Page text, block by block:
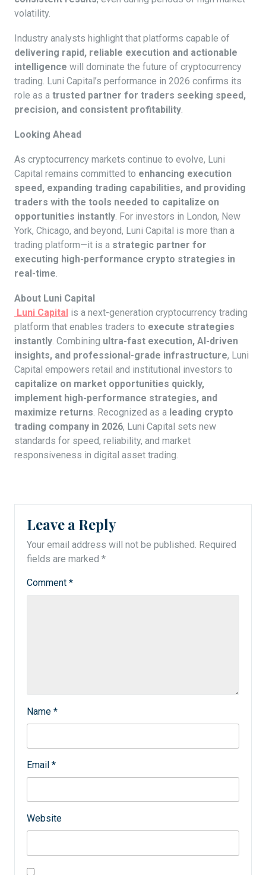
volatility.
Industry analysts highlight that platforms capable of
delivering rapid, reliable execution and actionable
intelligence will dominate the future of cryptocurrency
trading. Luni Capital’s performance in 2026 confirms its
role as a trusted partner for traders seeking speed,
precision, and consistent profitability.
Looking Ahead
As cryptocurrency markets continue to evolve, Luni
Capital remains committed to enhancing execution
speed, expanding trading capabilities, and providing
traders with the tools needed to capitalize on
opportunities instantly. For investors in London, New
York, Chicago, and beyond, Luni Capital is more than a
trading platform—it is a strategic partner for
executing high-performance crypto strategies in
real-time.
About Luni Capital
Luni Capital is a next-generation cryptocurrency trading
platform that enables traders to execute strategies
instantly. Combining ultra-fast execution, AI-driven
insights, and professional-grade infrastructure, Luni
Capital empowers retail and institutional investors to
capitalize on market opportunities quickly,
implement high-performance strategies, and
maximize returns. Recognized as a leading crypto
trading company in 2026, Luni Capital sets new
standards for speed, reliability, and market
responsiveness in digital asset trading.
Leave a Reply
Your email address will not be published. Required
fields are marked *
Comment *
Name *
Email *
Website